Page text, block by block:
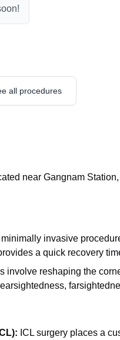
all procedures
near Gangnam
invasive
a quick recovery
involve reshaping the
ICL surgery places a